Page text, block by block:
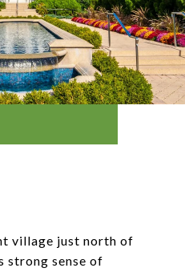
village just north of
strong sense of